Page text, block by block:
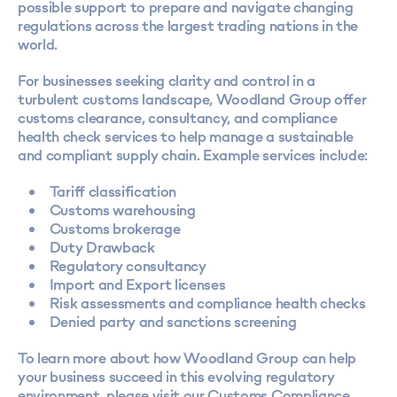
possible support to prepare and navigate changing
regulations across the largest trading nations in the
world.
For businesses seeking clarity and control in a
turbulent customs landscape, Woodland Group offer
customs clearance, consultancy, and compliance
health check services to help manage a sustainable
and compliant supply chain. Example services include:
Tariff classification
Customs warehousing
Customs brokerage
Duty Drawback
Regulatory consultancy
Import and Export licenses
Risk assessments and compliance health checks
Denied party and sanctions screening
To learn more about how Woodland Group can help
your business succeed in this evolving regulatory